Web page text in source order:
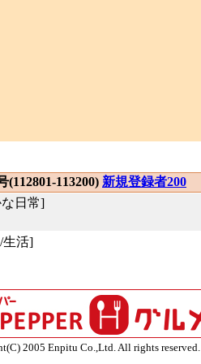
113200) 新規登録者200
日常]
生活]
2005 Enpitu Co.,Ltd. All rights reserved.